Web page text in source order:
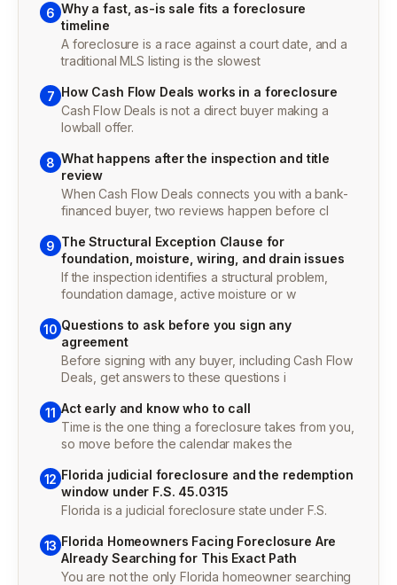
6 Why a fast, as-is sale fits a foreclosure
timeline
A foreclosure is a race against a court date, and a
traditional MLS listing is the slowest
7 How Cash Flow Deals works in a foreclosure
Cash Flow Deals is not a direct buyer making a
lowball offer.
8 What happens after the inspection and title
review
When Cash Flow Deals connects you with a bank-
financed buyer, two reviews happen before cl
9 The Structural Exception Clause for
foundation, moisture, wiring, and drain issues
If the inspection identifies a structural problem,
foundation damage, active moisture or w
10 Questions to ask before you sign any
agreement
Before signing with any buyer, including Cash Flow
Deals, get answers to these questions i
11 Act early and know who to call
Time is the one thing a foreclosure takes from you,
so move before the calendar makes the
12 Florida judicial foreclosure and the redemption
window under F.S. 45.0315
Florida is a judicial foreclosure state under F.S.
13 Florida Homeowners Facing Foreclosure Are
Already Searching for This Exact Path
You are not the only Florida homeowner searching